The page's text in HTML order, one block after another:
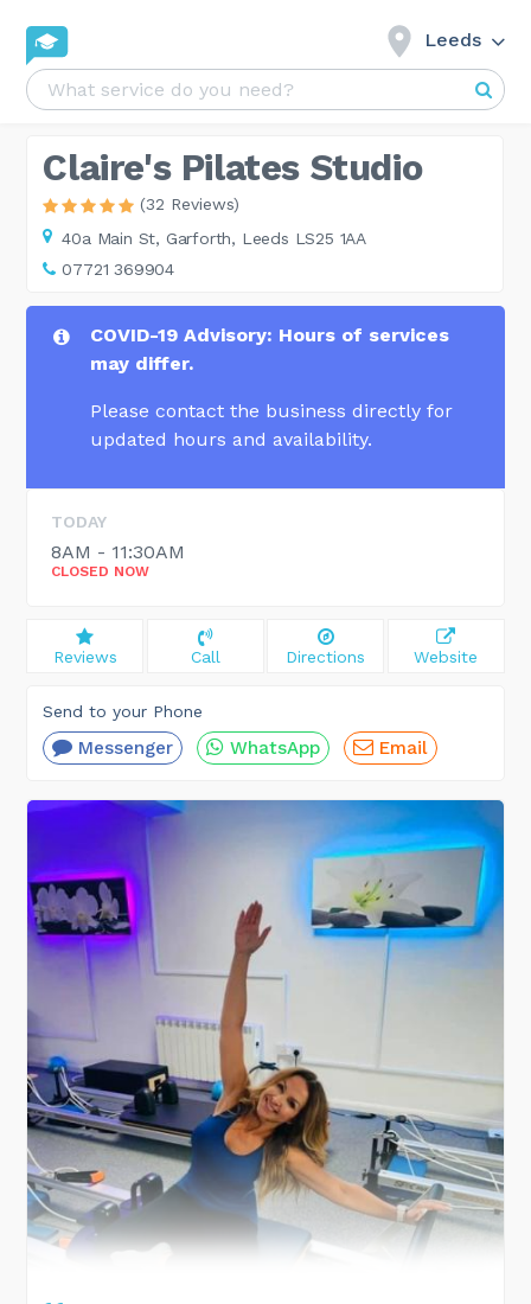
Leeds
Claire's Pilates Studio
(32 Reviews)
40a Main St, Garforth, Leeds LS25 1AA
07721 369904
COVID-19 Advisory: Hours of services
may differ.
Please contact the business directly for
updated hours and availability.
TODAY
8AM - 11:30AM
CLOSED NOW
Reviews Call Directions Website
Send to your Phone
Messenger WhatsApp Email